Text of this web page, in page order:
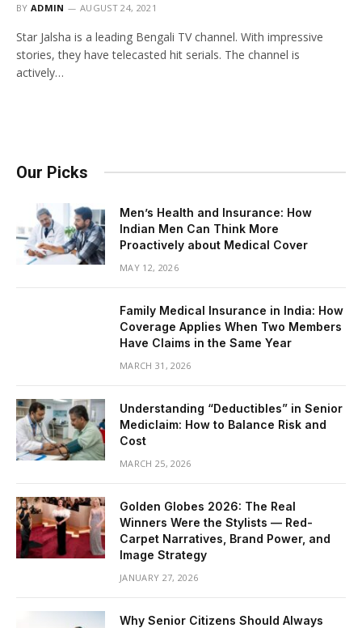
BY ADMIN AUGUST 24, 2021
Star Jalsha is a leading Bengali TV channel. With impressive
stories, they have telecasted hit serials. The channel is
actively…
Our Picks
Men’s Health and Insurance: How
Indian Men Can Think More
Proactively about Medical Cover
MAY 12, 2026
Family Medical Insurance in India: How
Coverage Applies When Two Members
Have Claims in the Same Year
MARCH 31, 2026
Understanding “Deductibles” in Senior
Mediclaim: How to Balance Risk and
Cost
MARCH 25, 2026
Golden Globes 2026: The Real
Winners Were the Stylists — Red-
Carpet Narratives, Brand Power, and
Image Strategy
JANUARY 27, 2026
Why Senior Citizens Should Always